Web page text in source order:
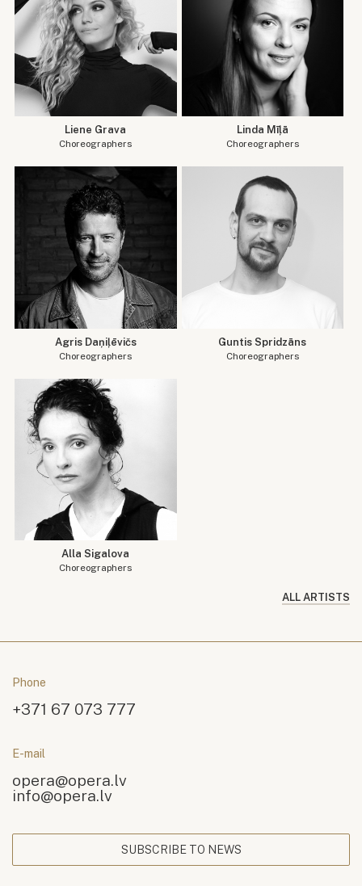
Liene Grava
Choreographers
Linda Mīļā
Choreographers
Agris Daņiļēvičs
Choreographers
Guntis Spridzāns
Choreographers
Alla Sigalova
Choreographers
ALL ARTISTS
Phone
+371 67 073 777
E-mail
opera@opera.lv
info@opera.lv
SUBSCRIBE TO NEWS